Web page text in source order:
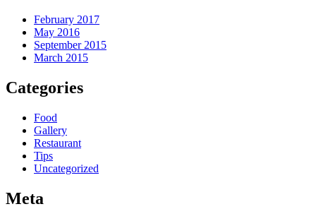
February 2017
May 2016
September 2015
March 2015
Categories
Food
Gallery
Restaurant
Tips
Uncategorized
Meta